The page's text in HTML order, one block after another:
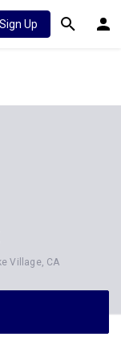
Sign Up
Village, CA